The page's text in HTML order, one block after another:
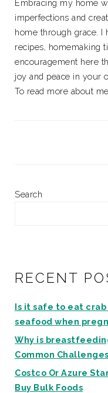
Embracing my home
imperfections and
home through grace.
recipes, homemaking
encouragement here
joy and peace in your
To read more about me
Search
RECENT
Is it safe to eat
seafood when
Why is
Common
Costco Or Azure
Buy Bulk Foods